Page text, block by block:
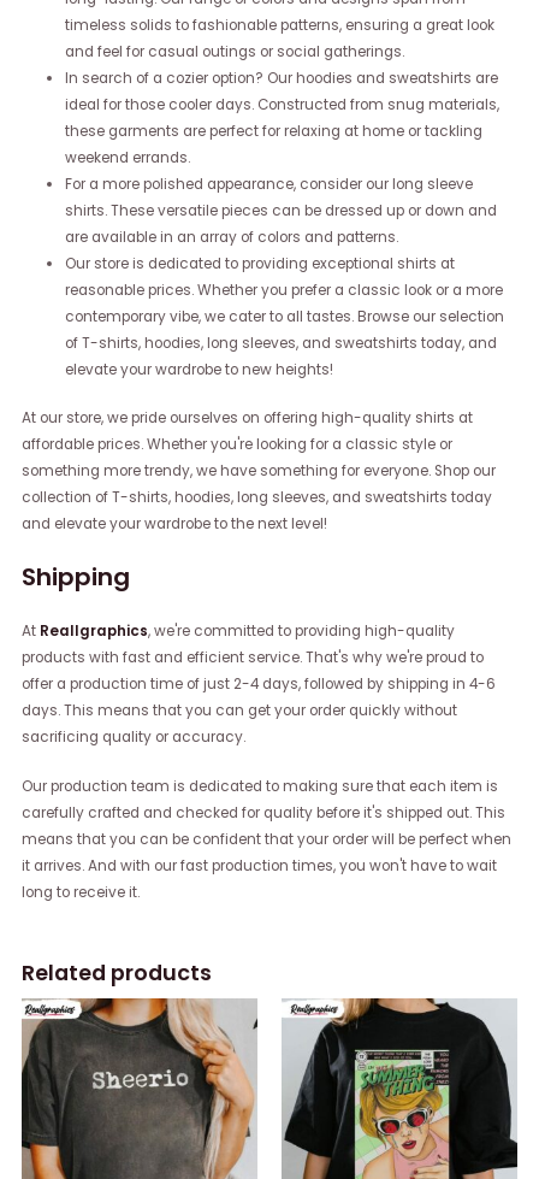
timeless solids to fashionable patterns, ensuring a great look
and feel for casual outings or social gatherings.
In search of a cozier option? Our hoodies and sweatshirts are
ideal for those cooler days. Constructed from snug materials,
these garments are perfect for relaxing at home or tackling
weekend errands.
For a more polished appearance, consider our long sleeve
shirts. These versatile pieces can be dressed up or down and
are available in an array of colors and patterns.
Our store is dedicated to providing exceptional shirts at
reasonable prices. Whether you prefer a classic look or a more
contemporary vibe, we cater to all tastes. Browse our selection
of T-shirts, hoodies, long sleeves, and sweatshirts today, and
elevate your wardrobe to new heights!
At our store, we pride ourselves on offering high-quality shirts at
affordable prices. Whether you're looking for a classic style or
something more trendy, we have something for everyone. Shop our
collection of T-shirts, hoodies, long sleeves, and sweatshirts today
and elevate your wardrobe to the next level!
Shipping
At Reallgraphics, we're committed to providing high-quality
products with fast and efficient service. That's why we're proud to
offer a production time of just 2-4 days, followed by shipping in 4-6
days. This means that you can get your order quickly without
sacrificing quality or accuracy.
Our production team is dedicated to making sure that each item is
carefully crafted and checked for quality before it's shipped out. This
means that you can be confident that your order will be perfect when
it arrives. And with our fast production times, you won't have to wait
long to receive it.
Related products